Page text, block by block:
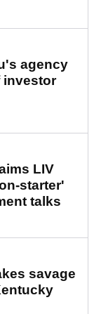
agency
investor
LIV
starter'
talks
savage